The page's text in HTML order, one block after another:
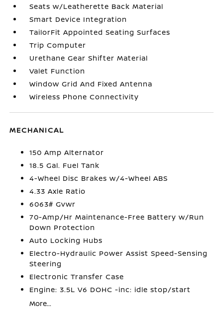
Seats w/Leatherette Back Material
Smart Device Integration
TailorFit Appointed Seating Surfaces
Trip Computer
Urethane Gear Shifter Material
Valet Function
Window Grid And Fixed Antenna
Wireless Phone Connectivity
MECHANICAL
150 Amp Alternator
18.5 Gal. Fuel Tank
4-Wheel Disc Brakes w/4-Wheel ABS
4.33 Axle Ratio
6063# Gvwr
70-Amp/Hr Maintenance-Free Battery w/Run
Down Protection
Auto Locking Hubs
Electro-Hydraulic Power Assist Speed-Sensing
Steering
Electronic Transfer Case
Engine: 3.5L V6 DOHC -inc: idle stop/start
More...